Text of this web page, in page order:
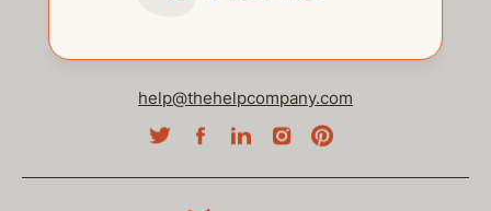
help@thehelpcompany.com